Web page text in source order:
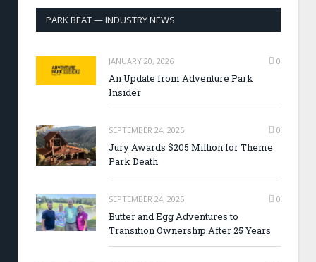
PARK BEAT — INDUSTRY NEWS
JANUARY 20, 2026 0
An Update from Adventure Park
Insider
SEPTEMBER 24, 2025 0
Jury Awards $205 Million for Theme
Park Death
SEPTEMBER 24, 2025 0
Butter and Egg Adventures to
Transition Ownership After 25 Years